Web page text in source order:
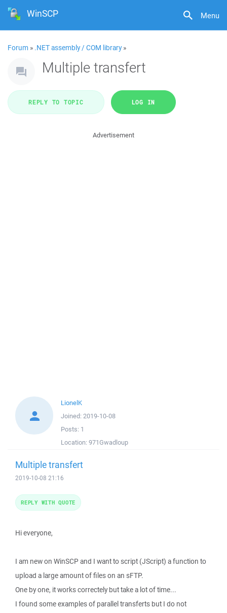
Menu
WinSCP
Forum » .NET assembly / COM library»
Multiple transfert
REPLY TO TOPIC LOG IN
Advertisement
LionelK
Joined: 2019-10-08
Posts: 1
Location: 971Gwadloup
Multiple transfert
2019-10-08 21:16
Hi everyone,
I am new on WinSCP and I want to script (JScript) a function to
upload a large amount of files on an sFTP.
One by one, it works correctely but take a lot of time...
I found some examples of parallel transferts but I do not
REPLY WITH QUOTE